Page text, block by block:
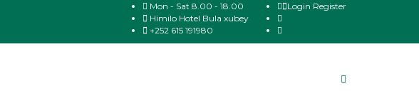
Login Register
Mon - Sat 8.00 - 18.00
Himilo Hotel Bula xubey
+252 615 191980